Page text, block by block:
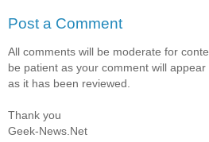
Post a Comment
All comments will be moderate for
be patient as your comment will appear
as it has been reviewed.
Thank you
Geek-News.Net